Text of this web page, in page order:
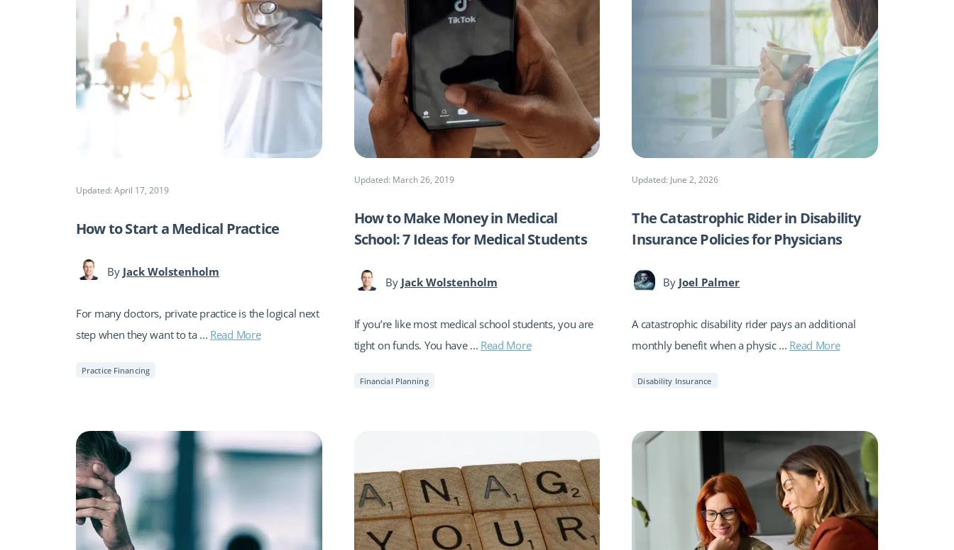
Updated: April 17, 2019
How to Start a Medical Practice
By Jack Wolstenholm
For many doctors, private practice is the logical next
step when they want to ta ... Read More
Practice Financing
Updated: March 26, 2019
How to Make Money in Medical
School: 7 Ideas for Medical Students
By Jack Wolstenholm
If you’re like most medical school students, you are
tight on funds. You have ... Read More
Financial Planning
Updated: June 2, 2026
The Catastrophic Rider in Disability
Insurance Policies for Physicians
By Joel Palmer
A catastrophic disability rider pays an additional
monthly benefit when a physic ... Read More
Disability Insurance